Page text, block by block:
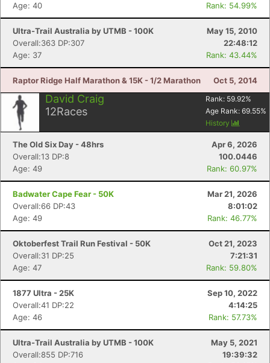
Age: 40
Rank: 54.99%
Ultra-Trail Australia by UTMB - 100K
May 15, 2010
Overall:363 DP:307
22:48:12
Age: 37
Rank: 43.44%
Raptor Ridge Half Marathon & 15K - 1/2 Marathon Oct 5, 2014
David Craig
12Races
Rank: 59.92%
Age Rank: 69.55%
History
The Old Six Day - 48hrs
Apr 6, 2026
Overall:13 DP:8
100.0446
Age: 49
Rank: 60.97%
Badwater Cape Fear - 50K
Mar 21, 2026
Overall:66 DP:43
8:01:02
Age: 49
Rank: 46.77%
Oktoberfest Trail Run Festival - 50K
Oct 21, 2023
Overall:31 DP:25
7:21:31
Age: 47
Rank: 59.80%
1877 Ultra - 25K
Sep 10, 2022
Overall:41 DP:22
4:14:25
Age: 46
Rank: 57.73%
Ultra-Trail Australia by UTMB - 100K
May 5, 2021
Overall:855 DP:716
19:39:32